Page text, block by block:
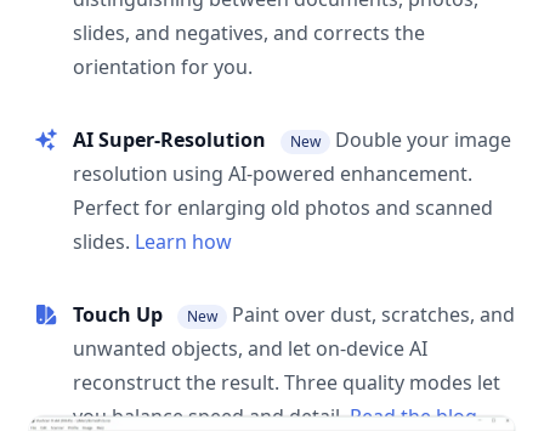
slides, and negatives, and corrects the
orientation for you.
AI Super-Resolution New
Double your image
resolution using AI-powered enhancement.
Perfect for enlarging old photos and scanned
slides. Learn how
Touch Up New
Paint over dust, scratches, and
unwanted objects, and let on-device AI
reconstruct the result. Three quality modes let
you balance speed and detail. Read the blog